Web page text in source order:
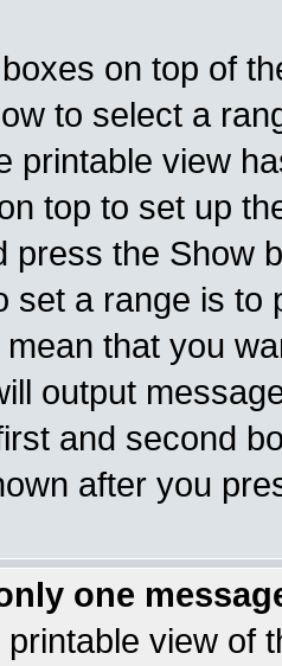
on top of
to select a
printable view
top to set up
press the Show
set a range is to
that you
output
and second
after you
one
view of